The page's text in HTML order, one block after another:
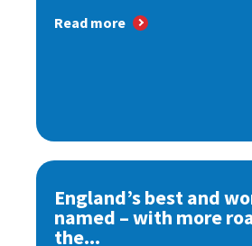
Read more
England’s best and
named – with more
the...